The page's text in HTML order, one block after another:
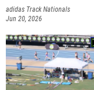
adidas Track Nationals
Jun 20, 2026